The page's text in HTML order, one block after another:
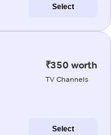
Select
₹350 worth
TV Channels
Select